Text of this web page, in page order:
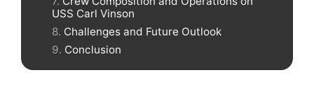
USS Carl Vinson
Challenges and Future Outlook
Conclusion